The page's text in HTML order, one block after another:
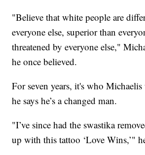
"Believe that white people are
everyone else, superior than
threatened by everyone else,"
he once believed.
For seven years, it's who
he says he’s a changed man.
"I’ve since had the swastika
up with this tattoo ‘Love Wins,’"